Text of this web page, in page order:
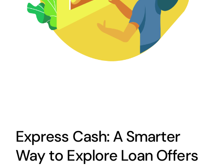
Express Cash: A Smarter
Way to Explore Loan Offers